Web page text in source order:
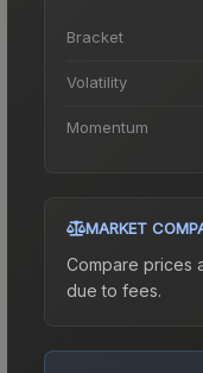
Bracket
Volatility
Momentum
MARKET
Compare prices
due to fees.